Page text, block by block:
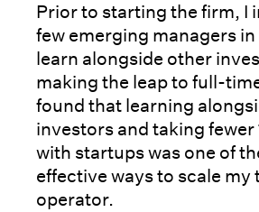
Prior to starting the firm, I
few emerging managers
learn alongside other
making the leap to full-
found that learning
investors and taking fewer
with startups was one of
effective ways to scale my
operator.